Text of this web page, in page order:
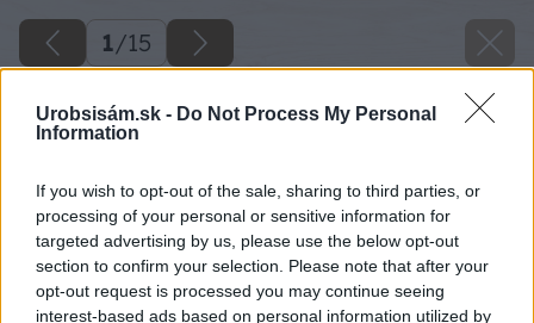
Urobsisám.sk - Do Not Process My Personal
Information
If you wish to opt-out of the sale, sharing to third parties, or
processing of your personal or sensitive information for
targeted advertising by us, please use the below opt-out
section to confirm your selection. Please note that after your
opt-out request is processed you may continue seeing
interest-based ads based on personal information utilized by
1/15